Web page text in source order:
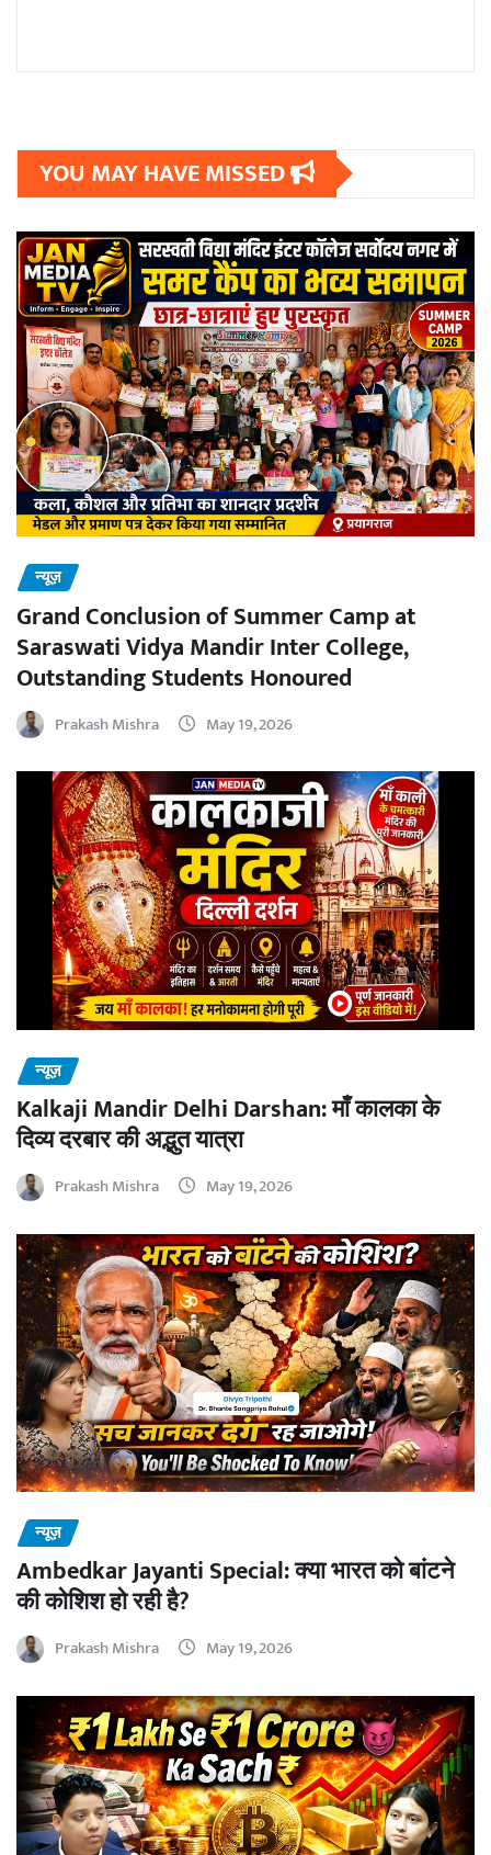
YOU MAY HAVE MISSED
न्यूज़
Grand Conclusion of Summer Camp at
Saraswati Vidya Mandir Inter College,
Outstanding Students Honoured
Prakash Mishra May 19, 2026
न्यूज़
Kalkaji Mandir Delhi Darshan: माँ कालका के
दिव्य दरबार की अद्भुत यात्रा
Prakash Mishra May 19, 2026
न्यूज़
Ambedkar Jayanti Special: क्या भारत को बांटने
की कोशिश हो रही है?
Prakash Mishra May 19, 2026